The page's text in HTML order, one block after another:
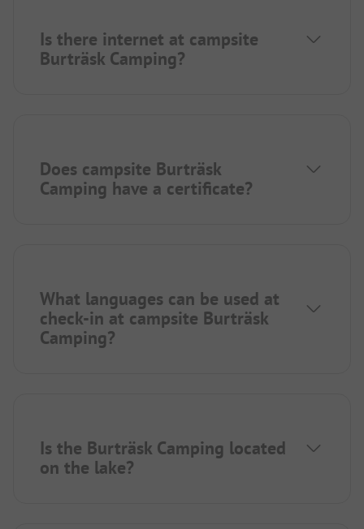
Is there internet at campsite
Burträsk Camping?
Does campsite Burträsk
Camping have a certificate?
What languages can be used at
check-in at campsite Burträsk
Camping?
Is the Burträsk Camping located
on the lake?